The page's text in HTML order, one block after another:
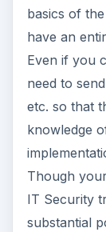
basics of
have an
Even if you
need to
etc. so that
knowledge
Though
IT Security
substantial